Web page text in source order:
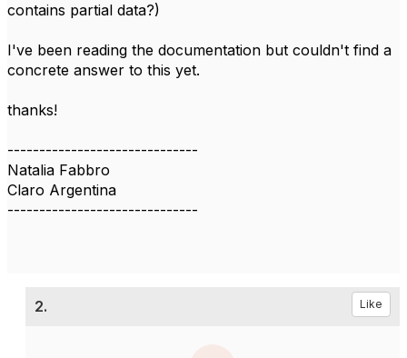
contains partial data?)
I've been reading the documentation but couldn't find a
concrete answer to this yet.
thanks!
------------------------------
Natalia Fabbro
Claro Argentina
------------------------------
2. Like